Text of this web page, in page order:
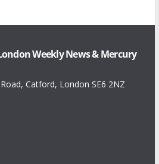
Weekly News & Mercury
Catford, London SE6 2NZ